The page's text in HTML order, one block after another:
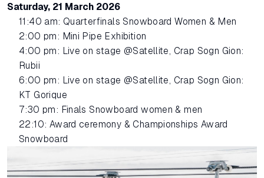
Saturday, 21 March 2026
11:40 am: Quarterfinals Snowboard Women & Men
2:00 pm: Mini Pipe Exhibition
4:00 pm: Live on stage @Satellite, Crap Sogn Gion:
Rubii
6:00 pm: Live on stage @Satellite, Crap Sogn Gion:
KT Gorique
7:30 pm: Finals Snowboard women & men
22:10: Award ceremony & Championships Award
Snowboard